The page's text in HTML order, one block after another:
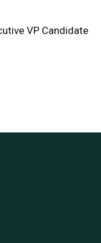
VP Candidate